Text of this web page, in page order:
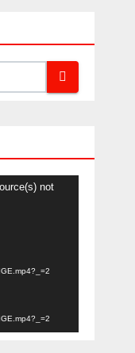
not